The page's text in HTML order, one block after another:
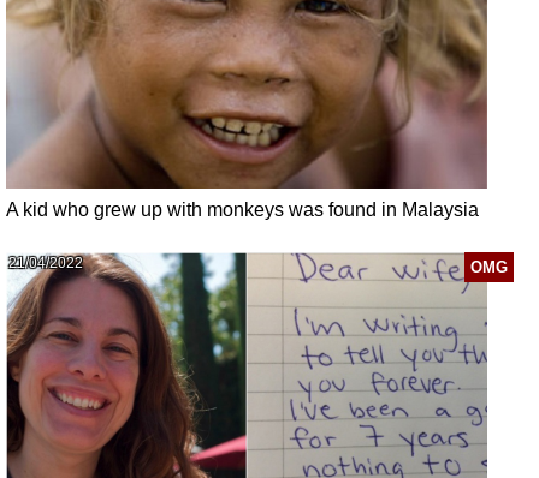
A kid who grew up with monkeys was found in Malaysia
OMG
21/04/2022